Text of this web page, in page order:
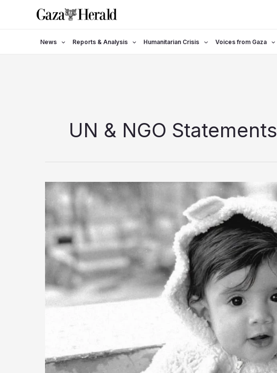
News Reports & Analysis Humanitarian Crisis Voices from Gaza
UN & NGO Statements